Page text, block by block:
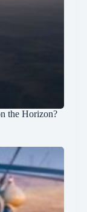
the Horizon?